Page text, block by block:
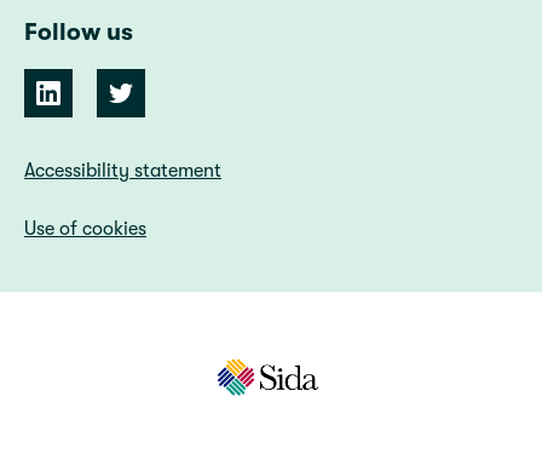
Follow us
Accessibility statement
Use of cookies